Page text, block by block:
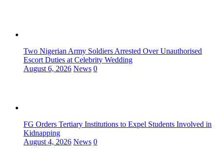
Two Nigerian Army Soldiers Arrested Over Unauthorised
Escort Duties at Celebrity Wedding
August 6, 2026 News 0
FG Orders Tertiary Institutions to Expel Students Involved in
Kidnapping
August 4, 2026 News 0